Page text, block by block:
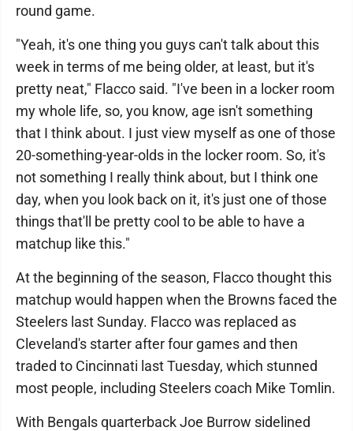
round game.
"Yeah, it's one thing you guys can't talk about this
week in terms of me being older, at least, but it's
pretty neat," Flacco said. "I've been in a locker room
my whole life, so, you know, age isn't something
that I think about. I just view myself as one of those
20-something-year-olds in the locker room. So, it's
not something I really think about, but I think one
day, when you look back on it, it's just one of those
things that'll be pretty cool to be able to have a
matchup like this."
At the beginning of the season, Flacco thought this
matchup would happen when the Browns faced the
Steelers last Sunday. Flacco was replaced as
Cleveland's starter after four games and then
traded to Cincinnati last Tuesday, which stunned
most people, including Steelers coach Mike Tomlin.
With Bengals quarterback Joe Burrow sidelined